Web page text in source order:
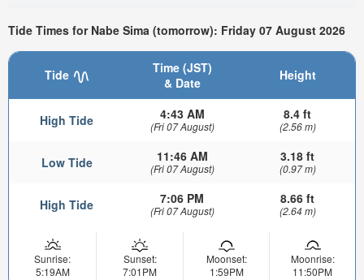
Tide Times for Nabe Sima (tomorrow): Friday 07 August 2026
Tide
Time (JST)
& Date
Height
High Tide 4:43 AM
(Fri 07 August)
8.4 ft
(2.56 m)
Low Tide 11:46 AM
(Fri 07 August)
3.18 ft
(0.97 m)
High Tide 7:06 PM
(Fri 07 August)
8.66 ft
(2.64 m)
Sunrise:
5:19AM
Sunset:
7:01PM
Moonset:
1:59PM
Moonrise:
11:50PM